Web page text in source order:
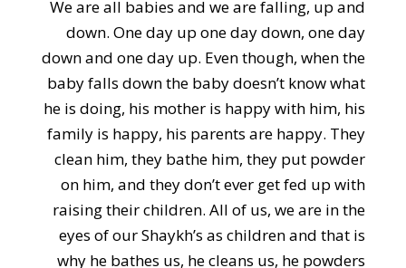
We are all babies and we are falling, up and
down. One day up one day down, one day
down and one day up. Even though, when the
baby falls down the baby doesn’t know what
he is doing, his mother is happy with him, his
family is happy, his parents are happy. They
clean him, they bathe him, they put powder
on him, and they don’t ever get fed up with
raising their children. All of us, we are in the
eyes of our Shaykh’s as children and that is
why he bathes us, he cleans us, he powders